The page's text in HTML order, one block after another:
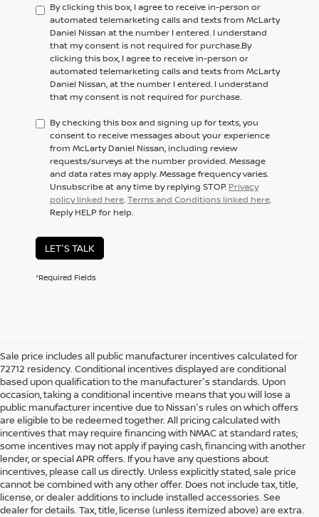
By clicking this box, I agree to receive in-person or
automated telemarketing calls and texts from McLarty
Daniel Nissan at the number I entered. I understand
that my consent is not required for purchase.By
clicking this box, I agree to receive in-person or
automated telemarketing calls and texts from McLarty
Daniel Nissan,at the number I entered. I understand
that my consent is not required for purchase.
By checking this box and signing up for texts, you
consent to receive messages about your experience
from McLarty Daniel Nissan, including review
requests/surveys at the number provided. Message
and data rates may apply. Message frequency varies.
Unsubscribe at any time by replying STOP. Privacy
policy linked here.Terms and Conditions linked here.
Reply HELP for help.
LET'S TALK
*Required Fields
Sale price includes all public manufacturer incentives calculated for
72712 residency. Conditional incentives displayed are conditional
based upon qualification to the manufacturer's standards. Upon
occasion, taking a conditional incentive means that you will lose a
public manufacturer incentive due to Nissan's rules on which offers
are eligible to be redeemed together. All pricing calculated with
incentives that may require financing with NMAC at standard rates;
some incentives may not apply if paying cash, financing with another
lender, or special APR offers. If you have any questions about
incentives, please call us directly. Unless explicitly stated, sale price
cannot be combined with any other offer. Does not include tax, title,
license, or dealer additions to include installed accessories. See
dealer for details. Tax, title, license (unless itemized above) are extra.